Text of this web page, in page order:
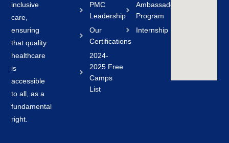
inclusive
care,
ensuring
that quality
healthcare
is
accessible
to all, as a
fundamental
right.
PMC
Leadership
Our
Certifications
2024-
2025 Free
Camps
List
Ambassador
Program
Internship